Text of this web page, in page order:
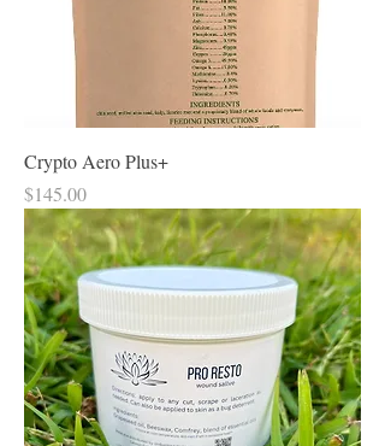
Crypto Aero Plus+
Price
$145.00